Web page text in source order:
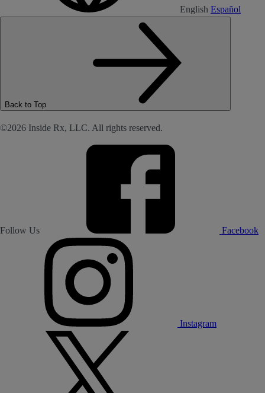
English Español
Back to Top
©2026 Inside Rx, LLC. All rights reserved.
Follow Us Facebook
Instagram